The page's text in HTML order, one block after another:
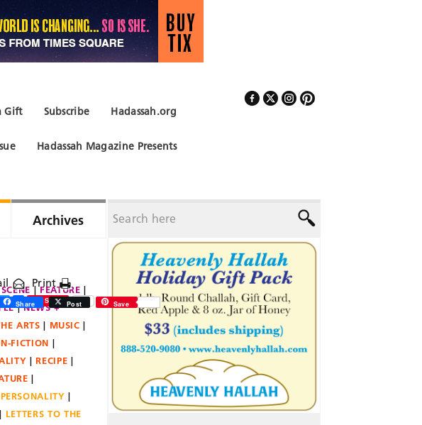
Hadassah.org
Subscribe
Gift
Hadassah Magazine Presents
Archives
FEATURE
NEWS +
ARTS
MUSIC
FICTION
RECIPE
PERSONALITY
LETTERS TO THE
Print
Twitter
ShareSave
Share Post Save